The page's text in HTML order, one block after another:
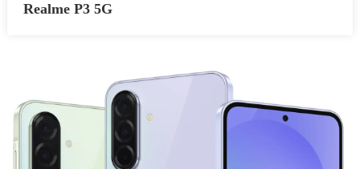
Realme P3 5G